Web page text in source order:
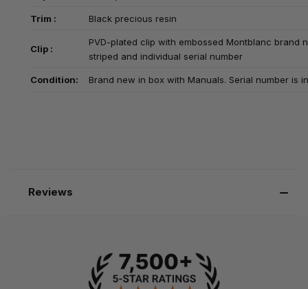
Trim : Black precious resin
Clip :
PVD-plated clip with embossed Montblanc brand
striped and individual serial number
Condition: Brand new in box with Manuals. Serial number is
Reviews